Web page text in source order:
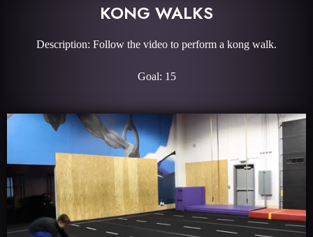
KONG WALKS
Description: Follow the video to perform a kong walk.
Goal: 15